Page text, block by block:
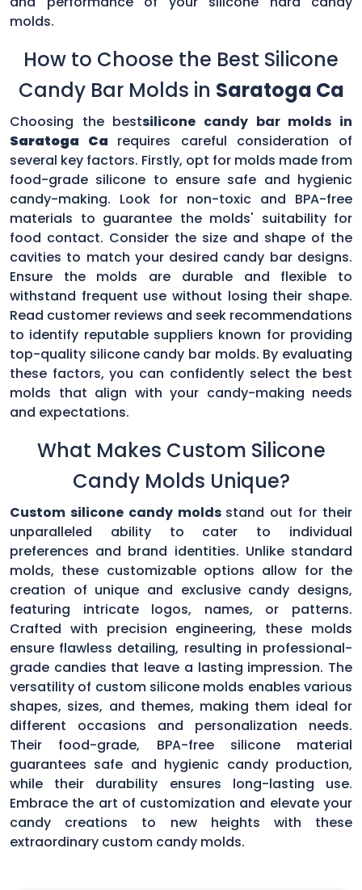
molds.
How to Choose the Best Silicone
Candy Bar Molds in Saratoga Ca
Choosing the bestsilicone candy bar molds in
Saratoga Ca requires careful consideration of
several key factors. Firstly, opt for molds made from
food-grade silicone to ensure safe and hygienic
candy-making. Look for non-toxic and BPA-free
materials to guarantee the molds' suitability for
food contact. Consider the size and shape of the
cavities to match your desired candy bar designs.
Ensure the molds are durable and flexible to
withstand frequent use without losing their shape.
Read customer reviews and seek recommendations
to identify reputable suppliers known for providing
top-quality silicone candy bar molds. By evaluating
these factors, you can confidently select the best
molds that align with your candy-making needs
and expectations.
What Makes Custom Silicone
Candy Molds Unique?
Custom silicone candy molds stand out for their
unparalleled ability to cater to individual
preferences and brand identities. Unlike standard
molds, these customizable options allow for the
creation of unique and exclusive candy designs,
featuring intricate logos, names, or patterns.
Crafted with precision engineering, these molds
ensure flawless detailing, resulting in professional-
grade candies that leave a lasting impression. The
versatility of custom silicone molds enables various
shapes, sizes, and themes, making them ideal for
different occasions and personalization needs.
Their food-grade, BPA-free silicone material
guarantees safe and hygienic candy production,
while their durability ensures long-lasting use.
Embrace the art of customization and elevate your
candy creations to new heights with these
extraordinary custom candy molds.